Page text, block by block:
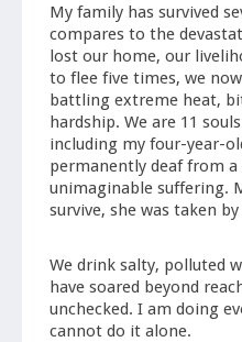
My family has survived
compares to the
lost our home, our
to flee five times, we
battling extreme heat,
hardship. We are 11
including my four-year-
permanently deaf from a
unimaginable suffering.
survive, she was taken
We drink salty, polluted
have soared beyond
unchecked. I am doing
cannot do it alone.